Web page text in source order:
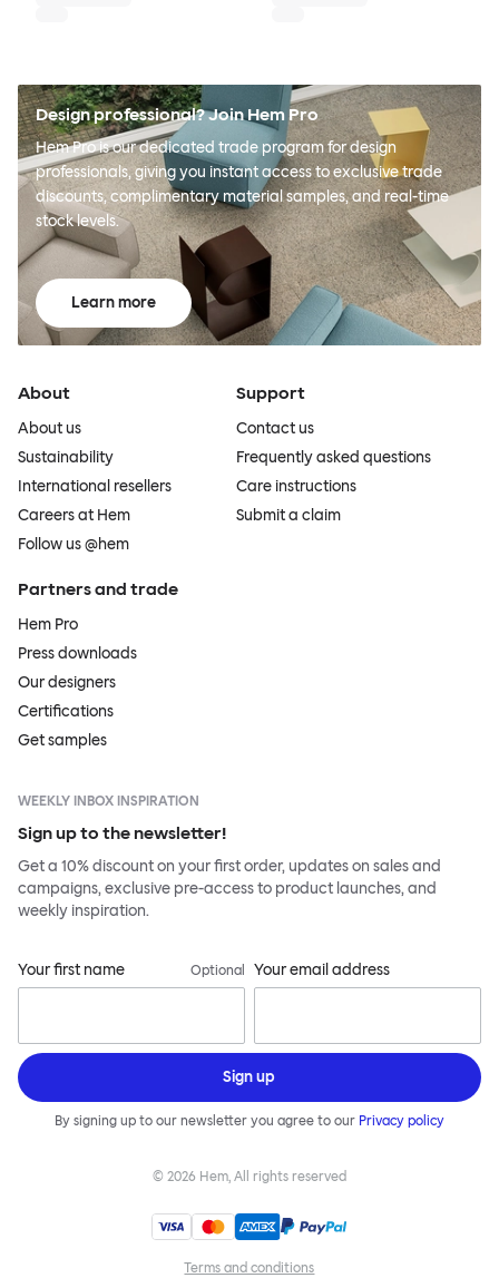
Design professional? Join Hem Pro
Hem Pro is our dedicated trade program for design
professionals, giving you instant access to exclusive trade
discounts, complimentary material samples, and real-time
stock levels.
Learn more
About
About us
Sustainability
International resellers
Careers at Hem
Follow us @hem
Support
Contact us
Frequently asked questions
Care instructions
Submit a claim
Partners and trade
Hem Pro
Press downloads
Our designers
Certifications
Get samples
WEEKLY INBOX INSPIRATION
Sign up to the newsletter!
Get a 10% discount on your first order, updates on sales and
campaigns, exclusive pre-access to product launches, and
weekly inspiration.
Your first name Optional Your email address
Sign up
By signing up to our newsletter you agree to our Privacy policy
© 2026 Hem, All rights reserved
Terms and conditions